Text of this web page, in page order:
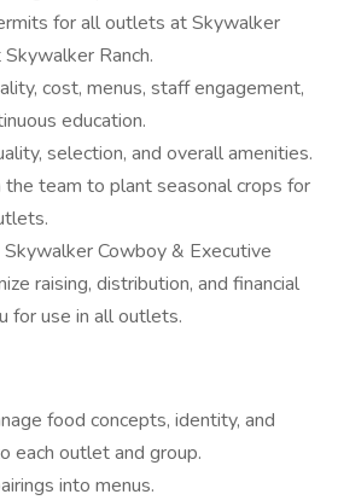
for all outlets at Skywalker
Ranch.
cost, menus, staff engagement,
education.
selection, and overall amenities.
team to plant seasonal crops for
Cowboy & Executive
raising, distribution, and financial
for use in all outlets.
food concepts, identity, and
each outlet and group.
into menus.